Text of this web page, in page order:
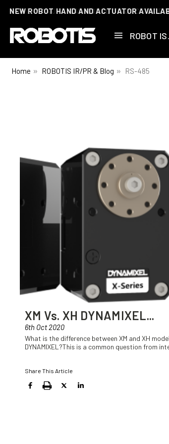
NEW ROBOT HAND AND ACTUATOR
ROBOT
Home ROBOTIS IR/PR & Blog RS-485
XM Vs. XH DYNAMIXEL...
6th Oct 2020
What is the difference between XM and XH
DYNAMIXEL?This is a common question from
Share This Article